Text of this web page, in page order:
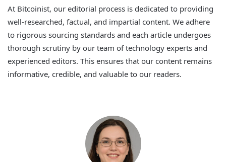
At Bitcoinist, our editorial process is dedicated to providing
well-researched, factual, and impartial content. We adhere
to rigorous sourcing standards and each article undergoes
thorough scrutiny by our team of technology experts and
experienced editors. This ensures that our content remains
informative, credible, and valuable to our readers.